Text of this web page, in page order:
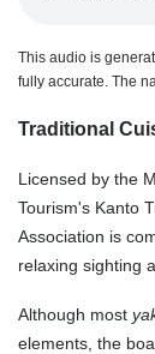
This audio is
fully accurate. The
Traditional
Licensed by the
Tourism's Kanto
Association is
relaxing sighting
Although most
elements, the